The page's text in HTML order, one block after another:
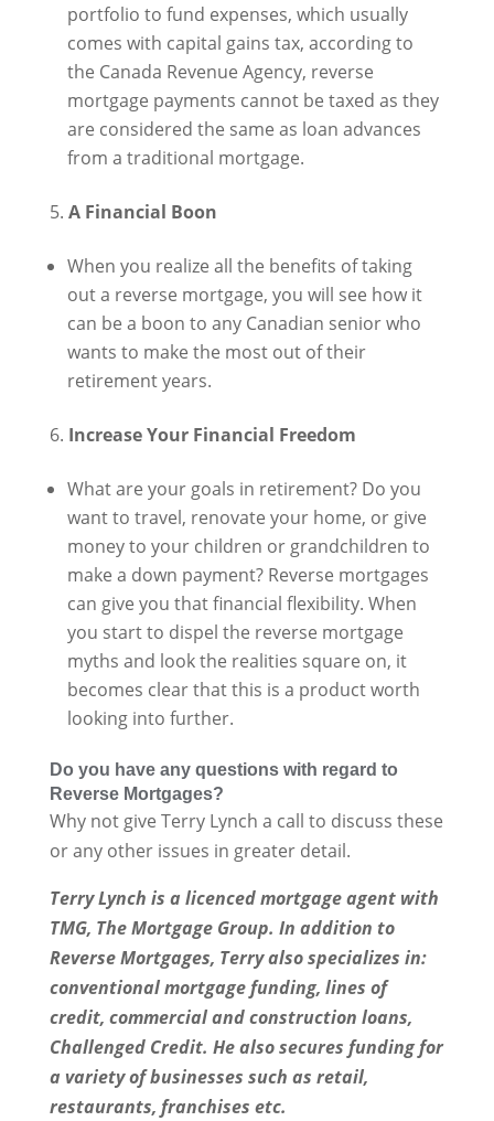
portfolio to fund expenses, which usually
comes with capital gains tax, according to
the Canada Revenue Agency, reverse
mortgage payments cannot be taxed as they
are considered the same as loan advances
from a traditional mortgage.
A Financial Boon
When you realize all the benefits of taking
out a reverse mortgage, you will see how it
can be a boon to any Canadian senior who
wants to make the most out of their
retirement years.
Increase Your Financial Freedom
What are your goals in retirement? Do you
want to travel, renovate your home, or give
money to your children or grandchildren to
make a down payment? Reverse mortgages
can give you that financial flexibility. When
you start to dispel the reverse mortgage
myths and look the realities square on, it
becomes clear that this is a product worth
looking into further.
Do you have any questions with regard to
Reverse Mortgages?
Why not give Terry Lynch a call to discuss these
or any other issues in greater detail.
Terry Lynch is a licenced mortgage agent with
TMG, The Mortgage Group. In addition to
Reverse Mortgages, Terry also specializes in:
conventional mortgage funding, lines of
credit, commercial and construction loans,
Challenged Credit. He also secures funding for
a variety of businesses such as retail,
restaurants, franchises etc.